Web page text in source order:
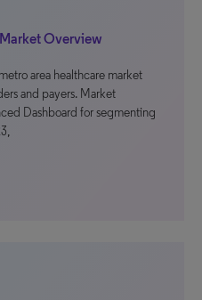
Overview
area healthcare market
and payers. Market
Dashboard for segmenting